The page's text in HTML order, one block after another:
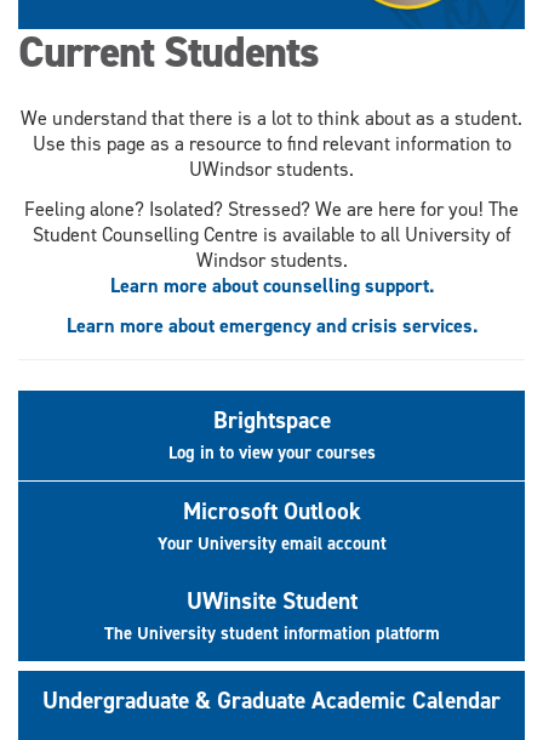
Current Students
We understand that there is a lot to think about as a student.
Use this page as a resource to find relevant information to
UWindsor students.
Feeling alone? Isolated? Stressed? We are here for you! The
Student Counselling Centre is available to all University of
Windsor students.
Learn more about counselling support.
Learn more about emergency and crisis services.
Brightspace
Log in to view your courses
Microsoft Outlook
Your University email account
UWinsite Student
The University student information platform
Undergraduate & Graduate Academic Calendar